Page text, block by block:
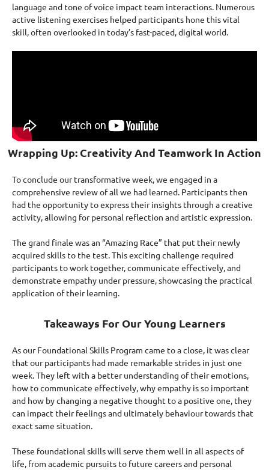
language and tone of voice impact team interactions. Numerous
active listening exercises helped participants hone this vital
skill, often overlooked in today’s fast-paced, digital world.
Wrapping Up: Creativity And Teamwork In Action
To conclude our transformative week, we engaged in a
comprehensive review of all we had learned. Participants then
had the opportunity to express their insights through a creative
activity, allowing for personal reflection and artistic expression.
The grand finale was an “Amazing Race” that put their newly
acquired skills to the test. This exciting challenge required
participants to work together, communicate effectively, and
demonstrate empathy under pressure, showcasing the practical
application of their learning.
Takeaways For Our Young Learners
As our Foundational Skills Program came to a close, it was clear
that our participants had made remarkable strides in just one
week. They left with a better understanding of their emotions,
how to communicate effectively, why empathy is so important
and how by changing a negative thought to a positive one, they
can impact their feelings and ultimately behaviour towards that
exact same situation.
These foundational skills will serve them well in all aspects of
life, from academic pursuits to future careers and personal